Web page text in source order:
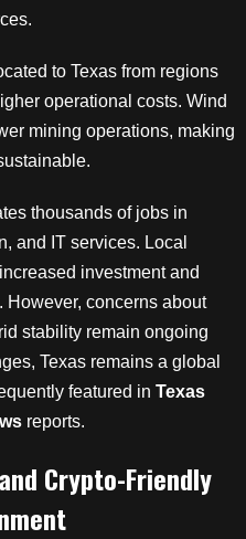
to Texas from regions
operational costs. Wind
mining operations, making
thousands of jobs in
and IT services. Local
investment and
However, concerns about
stability remain ongoing
Texas remains a global
featured in Texas
reports.
Crypto-Friendly